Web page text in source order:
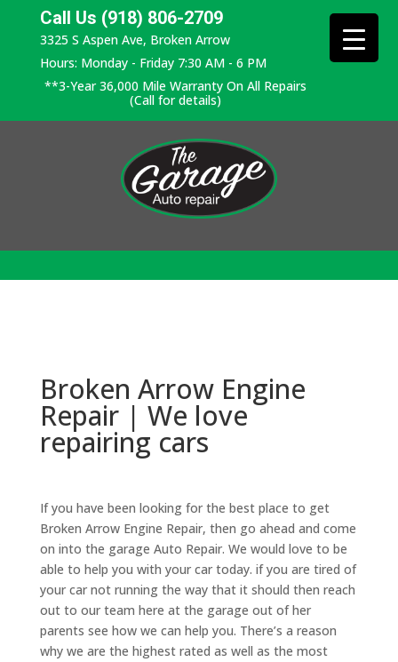
Call Us (918) 806-2709
3325 S Aspen Ave, Broken Arrow
Hours: Monday - Friday 7:30 AM - 6 PM
**3-Year 36,000 Mile Warranty On All Repairs
(Call for details)
Broken Arrow Engine
Repair | We love
repairing cars
If you have been looking for the best place to get
Broken Arrow Engine Repair, then go ahead and come
on into the garage Auto Repair. We would love to be
able to help you with your car today. if you are tired of
your car not running the way that it should then reach
out to our team here at the garage out of her
parents see how we can help you. There’s a reason
why we are the highest rated as well as the most